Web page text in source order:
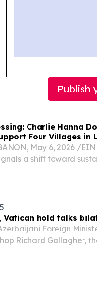
Publish
Charlie Hanna
Four Villages in
May 6, 2026 /⁨
a shift toward
Vatican hold talks
Foreign
Richard Gallagher,